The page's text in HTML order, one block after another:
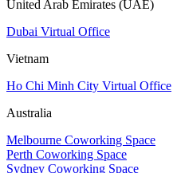
United Arab Emirates (UAE)
Dubai Virtual Office
Vietnam
Ho Chi Minh City Virtual Office
Australia
Melbourne Coworking Space
Perth Coworking Space
Sydney Coworking Space